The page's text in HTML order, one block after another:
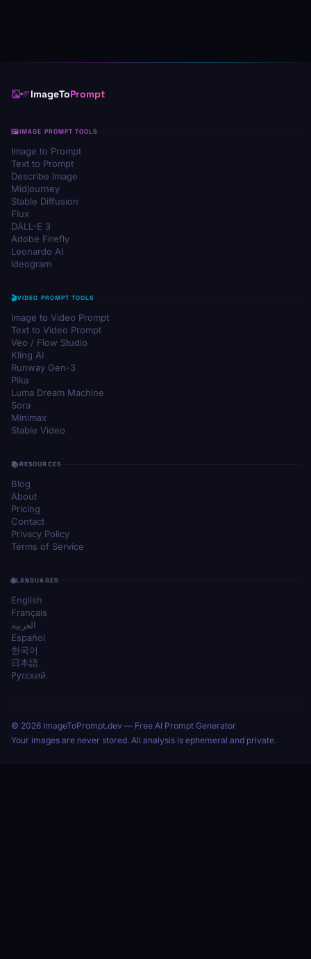
ImageToPrompt
IMAGE PROMPT TOOLS
Image to Prompt
Text to Prompt
Describe Image
Midjourney
Stable Diffusion
Flux
DALL-E 3
Adobe Firefly
Leonardo AI
Ideogram
VIDEO PROMPT TOOLS
Image to Video Prompt
Text to Video Prompt
Veo / Flow Studio
Kling AI
Runway Gen-3
Pika
Luma Dream Machine
Sora
Minimax
Stable Video
RESOURCES
Blog
About
Pricing
Contact
Privacy Policy
Terms of Service
LANGUAGES
English
Français
العربية
Español
한국어
日本語
Русский
© 2026 ImageToPrompt.dev — Free AI Prompt Generator
Your images are never stored. All analysis is ephemeral and private.